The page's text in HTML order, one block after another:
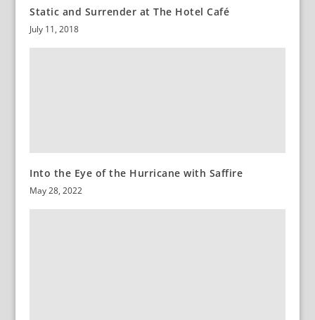
Static and Surrender at The Hotel Café
July 11, 2018
Into the Eye of the Hurricane with Saffire
May 28, 2022